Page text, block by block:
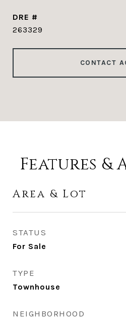
DRE #
263329
CONTACT
Features &
Area & Lot
STATUS
For Sale
TYPE
Townhouse
NEIGHBORHOOD